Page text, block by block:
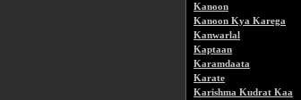
Kanoon
Kanoon Kya Karega
Kanwarlal
Kaptaan
Karamdaata
Karate
Karishma Kudrat Kaa